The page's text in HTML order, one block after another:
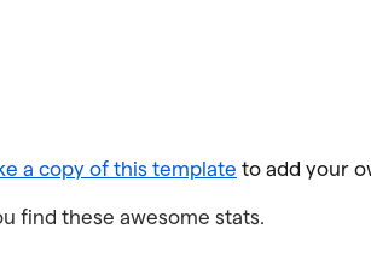
a copy of this template to add your
find these awesome stats.